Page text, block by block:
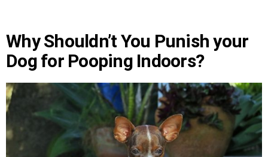
Why Shouldn’t You Punish your
Dog for Pooping Indoors?